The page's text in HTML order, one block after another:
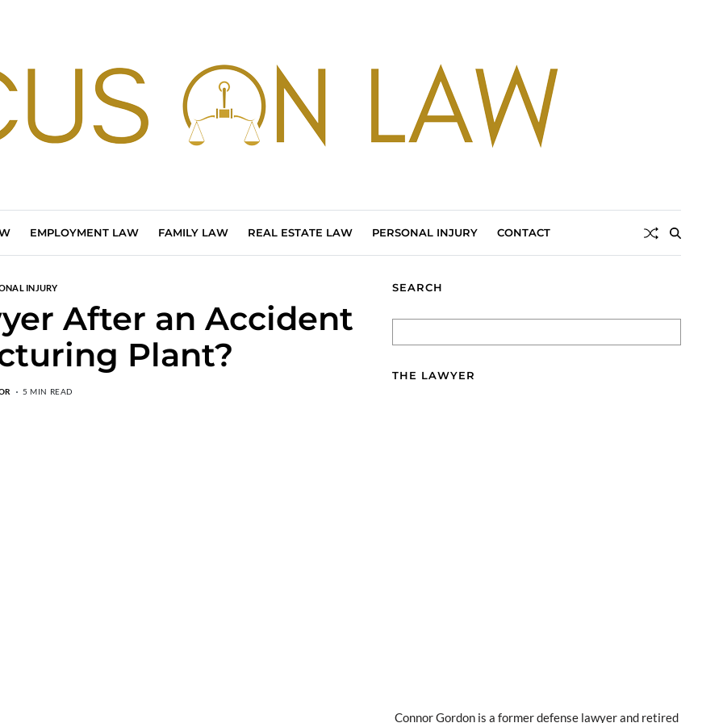
EMPLOYMENT LAW FAMILY LAW REAL ESTATE LAW PERSONAL INJURY CONTACT
INJURY
After an Accident
Plant?
5 MIN READ
SEARCH
THE LAWYER
Connor Gordon is a former defense lawyer and retired